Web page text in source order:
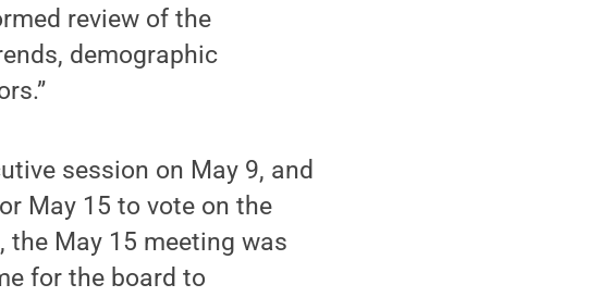
review of the
demographic
session on May 9, and
May 15 to vote on the
May 15 meeting was
for the board to